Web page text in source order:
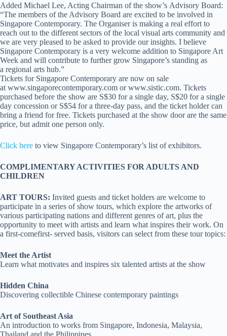
Added Michael Lee, Acting Chairman of the show’s Advisory Board:
“The members of the Advisory Board are excited to be involved in
Singapore Contemporary. The Organiser is making a real effort to
reach out to the different sectors of the local visual arts community and
we are very pleased to be asked to provide our insights. I believe
Singapore Contemporary is a very welcome addition to Singapore Art
Week and will contribute to further grow Singapore’s standing as
a regional arts hub.”
Tickets for Singapore Contemporary are now on sale
at www.singaporecontemporary.com orwww.sistic.com. Tickets
purchased before the show are S$30 for a single day, S$20 for a single
day concession or S$54 for a three-day pass, and the ticket holder can
bring a friend for free. Tickets purchased at the show door are the same
price, but admit one person only.
Click here to view Singapore Contemporary’s list of exhibitors.
COMPLIMENTARY ACTIVITIES FOR ADULTS AND
CHILDREN
ART TOURS: Invited guests and ticket holders are welcome to
participate in a series of show tours, which explore the artworks of
various participating nations and different genres of art, plus the
opportunity to meet with artists and learn what inspires their work. On
a first-comefirst- served basis, visitors can select from these tour topics:
Meet the Artist
Learn what motivates and inspires six talented artists at the show
Hidden China
Discovering collectible Chinese contemporary paintings
Art of Southeast Asia
An introduction to works from Singapore, Indonesia, Malaysia,
Thailand and the Philippines